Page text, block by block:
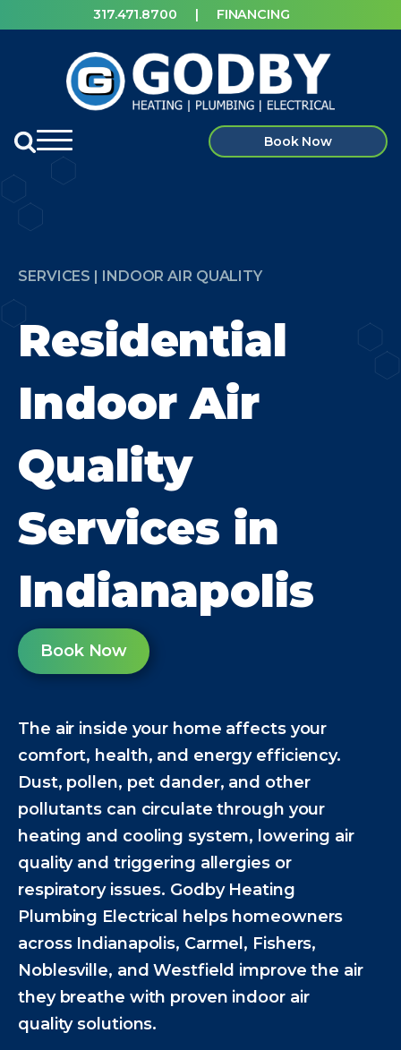
317.471.8700 | FINANCING
Book Now
SERVICES | INDOOR AIR QUALITY
Residential
Indoor Air
Quality
Services in
Indianapolis
Book Now
The air inside your home affects your
comfort, health, and energy efficiency.
Dust, pollen, pet dander, and other
pollutants can circulate through your
heating and cooling system, lowering air
quality and triggering allergies or
respiratory issues. Godby Heating
Plumbing Electrical helps homeowners
across Indianapolis, Carmel, Fishers,
Noblesville, and Westfield improve the air
they breathe with proven indoor air
quality solutions.